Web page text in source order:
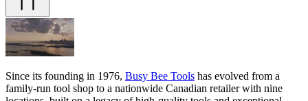
Since its founding in 1976, Busy Bee Tools has evolved from a
family-run tool shop to a nationwide Canadian retailer with nine